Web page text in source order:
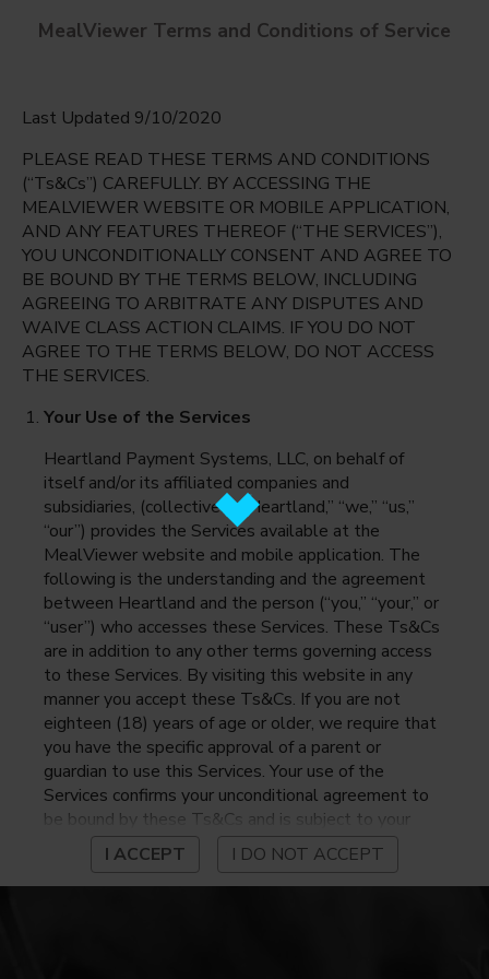
Dr. Sue Shook Elementary
El Paso, Texas
Monday Aug 10th
Select date
English
Espanol
MealViewer Terms and Conditions of Service
Last Updated 9/10/2020
PLEASE READ THESE TERMS AND CONDITIONS
(“Ts&Cs”) CAREFULLY. BY ACCESSING THE
MEALVIEWER WEBSITE OR MOBILE APPLICATION,
AND ANY FEATURES THEREOF (“THE SERVICES”),
YOU UNCONDITIONALLY CONSENT AND AGREE TO
BE BOUND BY THE TERMS BELOW, INCLUDING
AGREEING TO ARBITRATE ANY DISPUTES AND
WAIVE CLASS ACTION CLAIMS. IF YOU DO NOT
AGREE TO THE TERMS BELOW, DO NOT ACCESS
THE SERVICES.
Your Use of the Services
Heartland Payment Systems, LLC, on behalf of
itself and/or its affiliated companies and
subsidiaries, (collectively, “Heartland,” “we,” “us,”
“our”) provides the Services available at the
MealViewer website and mobile application. The
following is the understanding and the agreement
between Heartland and the person (“you,” “your,” or
“user”) who accesses these Services. These Ts&Cs
are in addition to any other terms governing access
to these Services. By visiting this website in any
manner you accept these Ts&Cs. If you are not
eighteen (18) years of age or older, we require that
you have the specific approval of a parent or
guardian to use this Services. Your use of the
Services confirms your unconditional agreement to
be bound by these Ts&Cs and is subject to your
continued compliance with these Ts&Cs. If you do
not agree to be bound by these Ts&Cs, you may
not access or otherwise use the Services. Before
I ACCEPT I DO NOT ACCEPT